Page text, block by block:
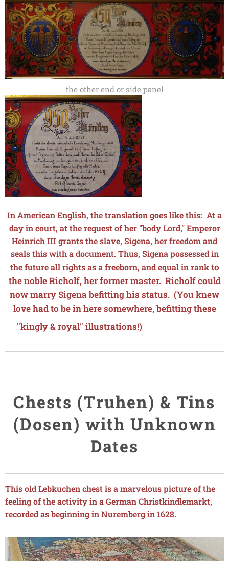
the other end or side panel
In American English, the translation goes like this: At a
day in court, at the request of her "body Lord," Emperor
Heinrich III grants the slave, Sigena, her freedom and
seals this with a document. Thus, Sigena possessed in
the future all rights as a freeborn, and equal in rankto
the noble Richolf, her former master. Richolf could
now marry Sigena befitting his status. (You knew
love had to be in here somewhere, befitting these
"kingly & royal" illustrations!) 💕
Chests (Truhen) & Tins
(Dosen) with Unknown
Dates
This old Lebkuchen chest is a marvelous picture of the
feeling of the activity in a German Christkindlemarkt,
recorded as beginning in Nuremberg in 1628.